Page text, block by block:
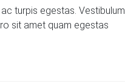
turpis egestas. Vestibulum
sit amet quam egestas